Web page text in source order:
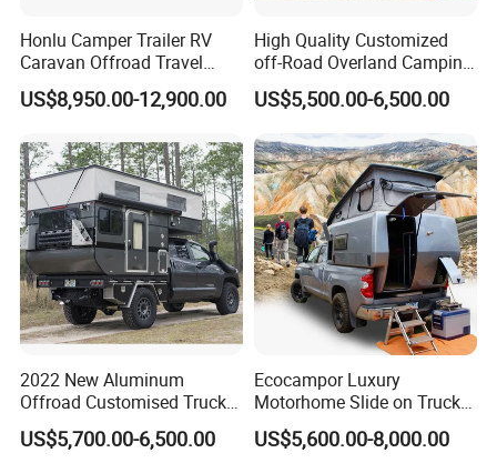
Honlu Camper Trailer RV
Caravan Offroad Travel
Trailers Motorhome
Camping Trailer Vehicle
US$8,950.00-12,900.00
High Quality Customized
off-Road Overland Camping
Aluminum Pop-up Pickup
Truck Camper with Electric
Lift System and Bath Room
US$5,500.00-6,500.00
2022 New Aluminum
Offroad Customised Truck
Camper on Sales
US$5,700.00-6,500.00
Ecocampor Luxury
Motorhome Slide on Truck
Bed Camper Rvs with Pop
Top Tent for Sale
US$5,600.00-8,000.00